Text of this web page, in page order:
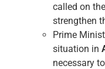
called on
strengthen
Prime
situation in
necessary